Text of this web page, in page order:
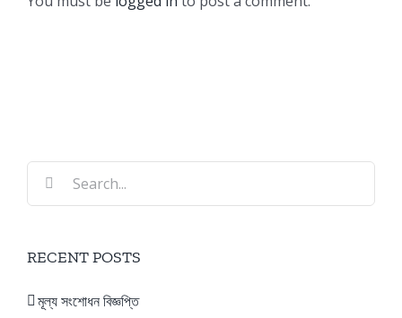
Search
RECENT POSTS
মূল্য সংশোধন বিজ্ঞপ্তি